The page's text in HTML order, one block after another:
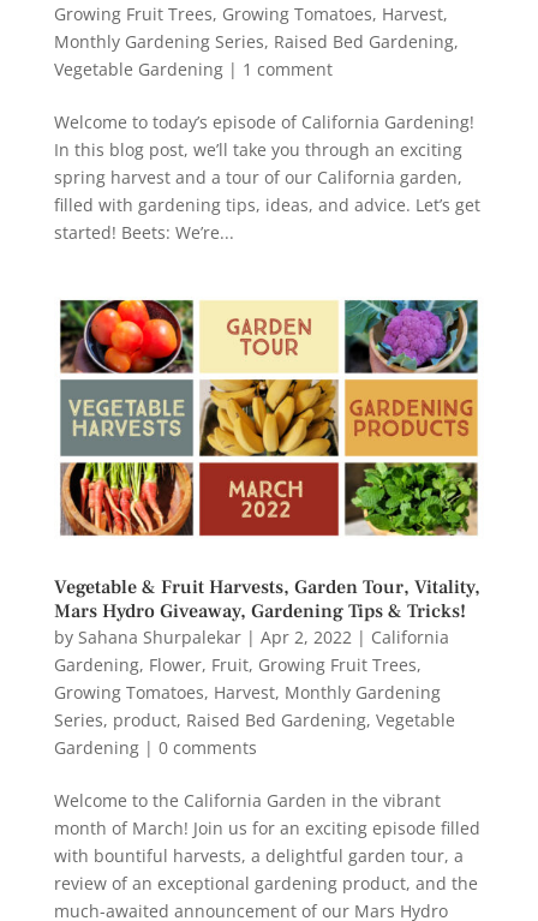
Growing Fruit Trees, Growing Tomatoes, Harvest,
Monthly Gardening Series, Raised Bed Gardening,
Vegetable Gardening| 1 comment
Welcome to today’s episode of California Gardening!
In this blog post, we’ll take you through an exciting
spring harvest and a tour of our California garden,
filled with gardening tips, ideas, and advice. Let’s get
started! Beets: We’re...
Vegetable & Fruit Harvests, Garden Tour, Vitality,
Mars Hydro Giveaway, Gardening Tips & Tricks!
by Sahana Shurpalekar| Apr 2, 2022 | California
Gardening, Flower, Fruit, Growing Fruit Trees,
Growing Tomatoes, Harvest, Monthly Gardening
Series, product, Raised Bed Gardening, Vegetable
Gardening| 0 comments
Welcome to the California Garden in the vibrant
month of March! Join us for an exciting episode filled
with bountiful harvests, a delightful garden tour, a
review of an exceptional gardening product, and the
much-awaited announcement of our Mars Hydro